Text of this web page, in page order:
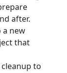
after.
a new
that
to